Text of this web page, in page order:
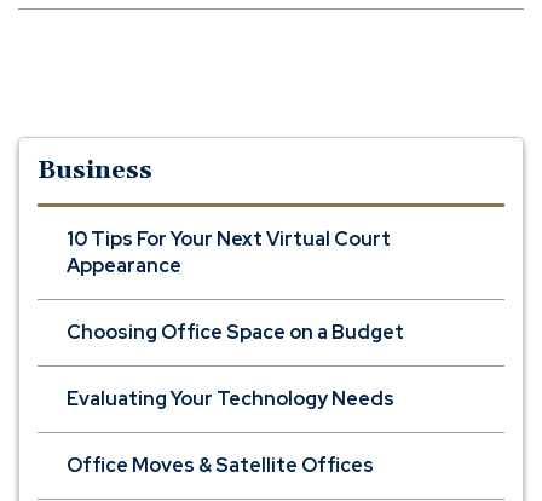
Business
10 Tips For Your Next Virtual Court
Appearance
Choosing Office Space on a Budget
Evaluating Your Technology Needs
Office Moves & Satellite Offices